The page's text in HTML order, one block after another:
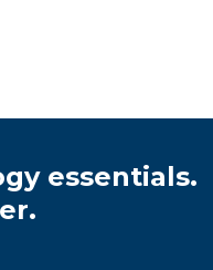
essentials.